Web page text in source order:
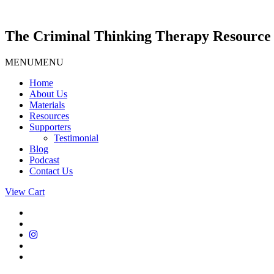
content
The Criminal Thinking Therapy Resource
MENUMENU
Home
About Us
Materials
Resources
Supporters
Testimonial
Blog
Podcast
Contact Us
View Cart